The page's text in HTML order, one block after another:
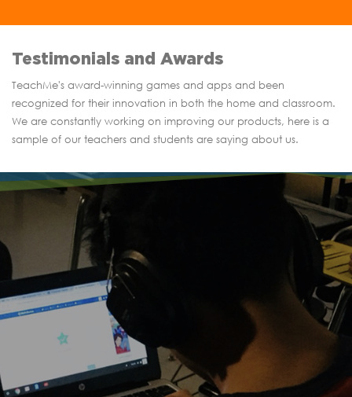
Testimonials and Awards
TeachMe's award-winning games and apps and been
recognized for their innovation in both the home and classroom.
We are constantly working on improving our products, here is a
sample of our teachers and students are saying about us.